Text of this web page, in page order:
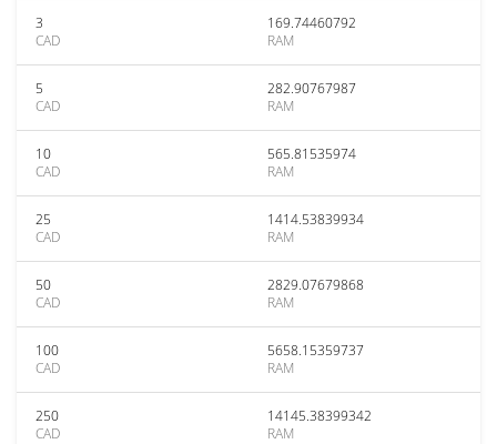
3
CAD
169.74460792
RAM
5
CAD
282.90767987
RAM
10
CAD
565.81535974
RAM
25
CAD
1414.53839934
RAM
50
CAD
2829.07679868
RAM
100
CAD
5658.15359737
RAM
250
CAD
14145.38399342
RAM